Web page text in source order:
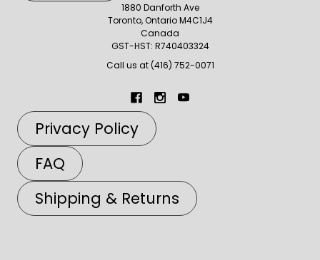
1880 Danforth Ave
Toronto, Ontario M4C1J4
Canada
GST-HST: R740403324
Call us at (416) 752-0071
Privacy Policy
FAQ
Shipping & Returns